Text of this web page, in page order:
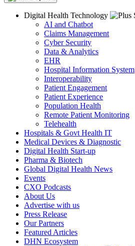
Digital Health Technology
AI and Chatbot
Claims Management
Cyber Security
Data & Analytics
EHR
Hospital Information System
Interoperability
Patient Engagement
Patient Experience
Population Health
Remote Patient Monitoring
Telehealth
Hospitals & Govt Health IT
Medical Devices & Diagnostic
Digital Health Start-up
Pharma & Biotech
Global Digital Health News
Events
CXO Podcasts
About Us
Advertise with us
Press Release
Our Partners
Featured Articles
DHN Ecosystem